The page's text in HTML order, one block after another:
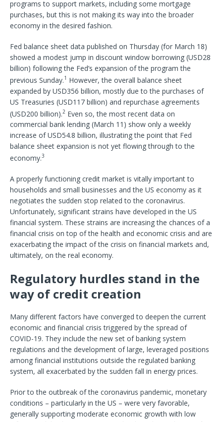
programs to support markets, including some mortgage
purchases, but this is not making its way into the broader
economy in the desired fashion.
Fed balance sheet data published on Thursday (for March 18)
showed a modest jump in discount window borrowing (USD28
billion) following the Fed’s expansion of the program the
previous Sunday.1 However, the overall balance sheet
expanded by USD356 billion, mostly due to the purchases of
US Treasuries (USD117 billion) and repurchase agreements
(USD200 billion).2 Even so, the most recent data on
commercial bank lending (March 11) show only a weekly
increase of USD54.8 billion, illustrating the point that Fed
balance sheet expansion is not yet flowing through to the
economy.3
A properly functioning credit market is vitally important to
households and small businesses and the US economy as it
negotiates the sudden stop related to the coronavirus.
Unfortunately, significant strains have developed in the US
financial system. These strains are increasing the chances of a
financial crisis on top of the health and economic crisis and are
exacerbating the impact of the crisis on financial markets and,
ultimately, on the real economy.
Regulatory hurdles stand in the
way of credit creation
Many different factors have converged to deepen the current
economic and financial crisis triggered by the spread of
COVID-19. They include the new set of banking system
regulations and the development of large, leveraged positions
among financial institutions outside the regulated banking
system, all exacerbated by the sudden fall in energy prices.
Prior to the outbreak of the coronavirus pandemic, monetary
conditions – particularly in the US – were very favorable,
generally supporting moderate economic growth with low